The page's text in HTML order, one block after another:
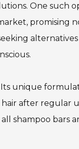
One such
promising
Its unique
after regular
shampoo bars